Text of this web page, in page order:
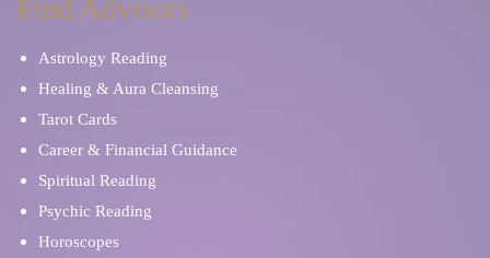
Find Advisors
Astrology Reading
Healing & Aura Cleansing
Tarot Cards
Career & Financial Guidance
Spiritual Reading
Psychic Reading
Horoscopes